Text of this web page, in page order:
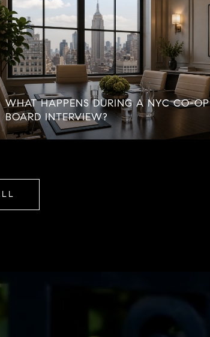
WHAT HAPPENS DURING A NYC CO-OP
BOARD INTERVIEW?